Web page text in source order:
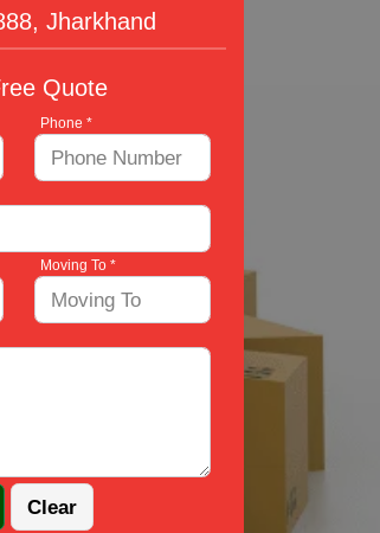
, Jharkhand
Quote
Phone *
Moving To *